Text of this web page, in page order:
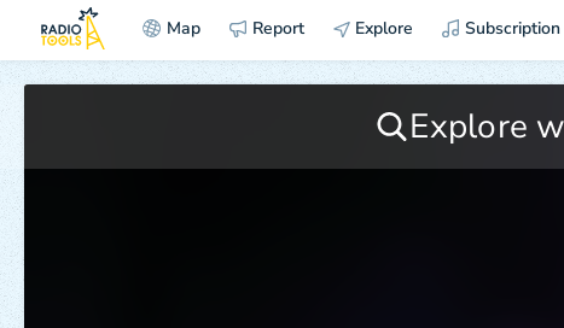
Map Report Explore Subscription